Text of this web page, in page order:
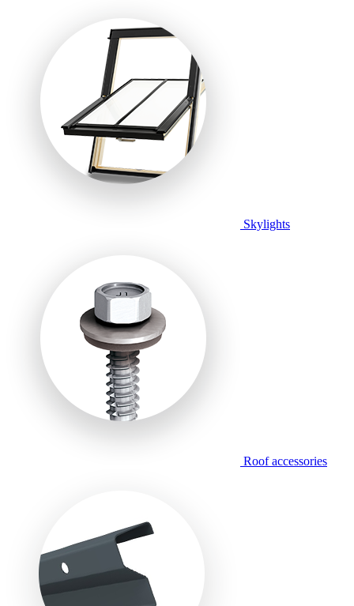
Skylights
Roof accessories